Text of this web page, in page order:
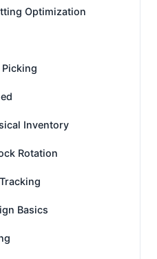
Optimization
Picking
Inventory
Rotation
Basics